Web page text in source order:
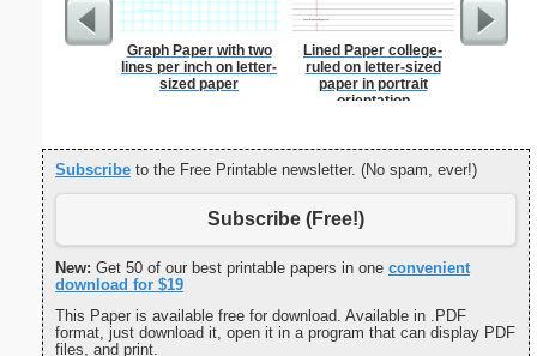
Graph Paper with two
lines per inch on letter-
sized paper
Lined Paper college-
ruled on letter-sized
paper in portrait
orientation
2-
Subscribe to the Free Printable newsletter. (No spam, ever!)
Subscribe (Free!)
New: Get 50 of our best printable papers in one convenient
download for $19
This Paper is available free for download. Available in .PDF
format, just download it, open it in a program that can display PDF
files, and print.